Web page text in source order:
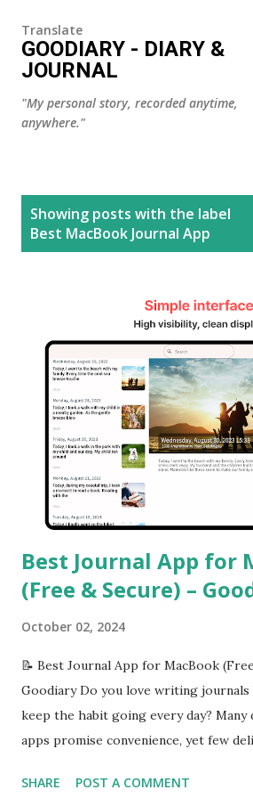
Translate
GOODIARY - DIARY &
JOURNAL
"My personal story, recorded anytime,
anywhere."
Showing posts with the label
Best MacBook Journal App
Best Journal App for
(Free & Secure) –
October 02, 2024
📝 Best Journal App for MacBook
Goodiary Do you love writing
keep the habit going every day? Many
apps promise convenience, yet few
where Goodiary shines — a simple,
SHARE POST A COMMENT